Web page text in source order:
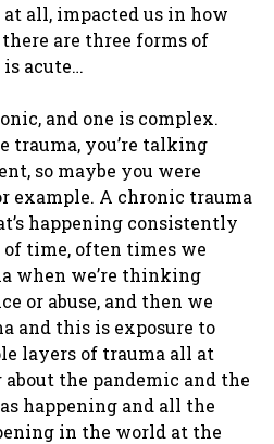
all, impacted us in how
are three forms of
is acute…
and one is complex.
trauma, you’re talking
so maybe you were
example. A chronic trauma
happening consistently
time, often times we
when we’re thinking
or abuse, and then we
and this is exposure to
layers of trauma all at
the pandemic and the
happening and all the
in the world at the